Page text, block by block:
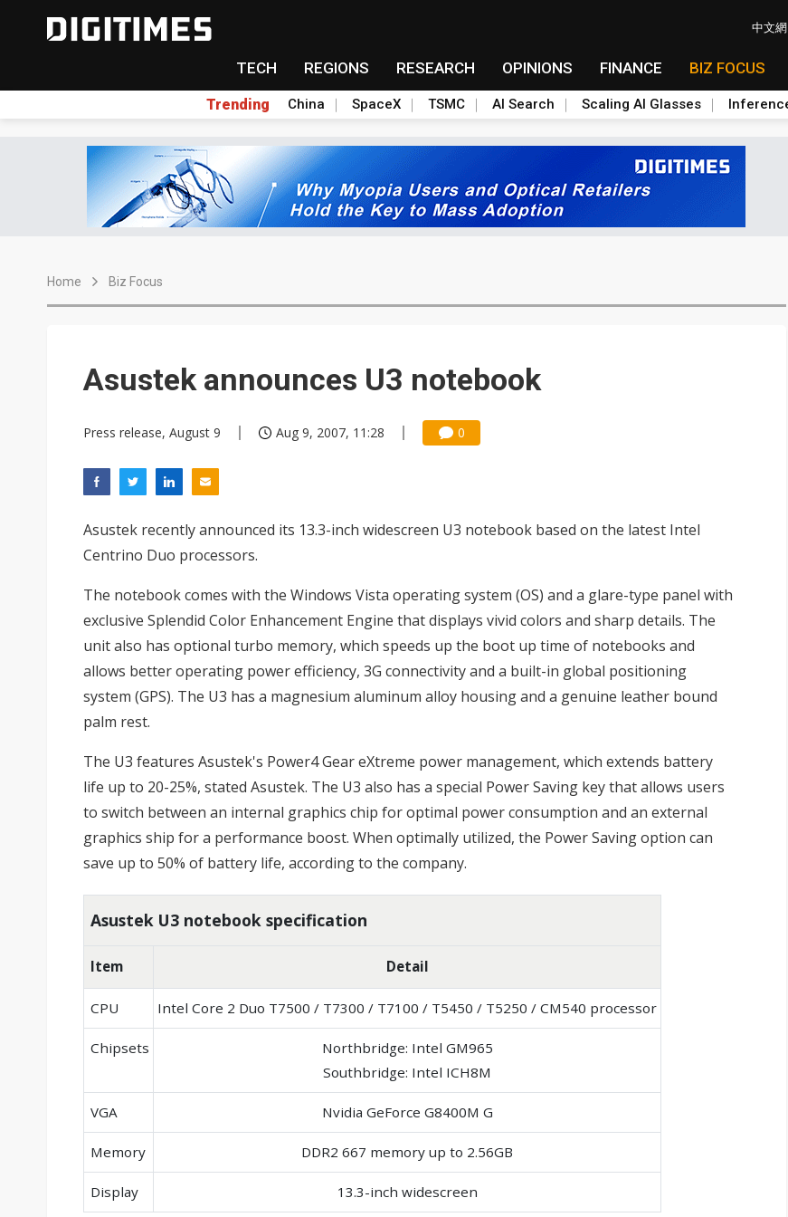
中文網
TECH REGIONS RESEARCH OPINIONS FINANCE BIZ FOCUS
Trending China SpaceX TSMC AI Search Scaling AI Glasses
Home Biz Focus
Asustek announces U3 notebook
Press release, August 9 Aug 9, 2007, 11:28 0
Asustek recently announced its 13.3-inch widescreen U3 notebook based on the latest Intel
Centrino Duo processors.
The notebook comes with the Windows Vista operating system (OS) and a glare-type panel with
exclusive Splendid Color Enhancement Engine that displays vivid colors and sharp details. The
unit also has optional turbo memory, which speeds up the boot up time of notebooks and
allows better operating power efficiency, 3G connectivity and a built-in global positioning
system (GPS). The U3 has a magnesium aluminum alloy housing and a genuine leather bound
palm rest.
The U3 features Asustek's Power4 Gear eXtreme power management, which extends battery
life up to 20-25%, stated Asustek. The U3 also has a special Power Saving key that allows users
to switch between an internal graphics chip for optimal power consumption and an external
graphics ship for a performance boost. When optimally utilized, the Power Saving option can
save up to 50% of battery life, according to the company.
Asustek U3 notebook specification
Item Detail
CPU Intel Core 2 Duo T7500 / T7300 / T7100 / T5450 / T5250 / CM540 processor
Chipsets
Northbridge: Intel GM965
Southbridge: Intel ICH8M
VGA Nvidia GeForce G8400M G
Memory DDR2 667 memory up to 2.56GB
Display
13.3-inch widescreen